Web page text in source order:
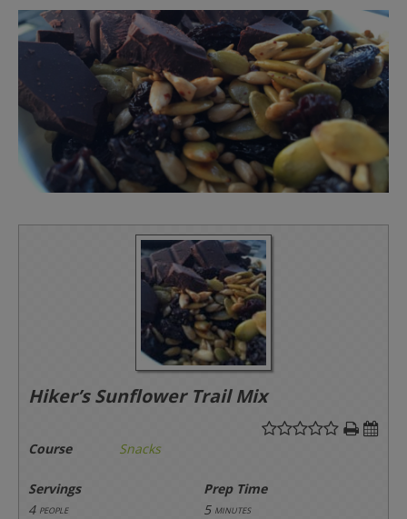
Hiker’s Sunflower Trail Mix
Course Snacks
Servings
Prep Time
4 people 5 minutes